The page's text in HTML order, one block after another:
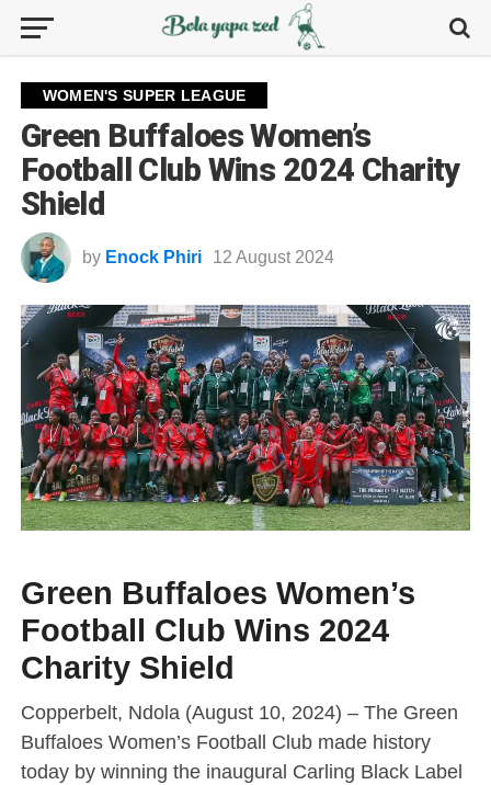
WOMEN'S SUPER LEAGUE
Green Buffaloes Women’s
Football Club Wins 2024 Charity
Shield
by Enock Phiri 12 August 2024
Green Buffaloes Women’s
Football Club Wins 2024
Charity Shield
Copperbelt, Ndola (August 10, 2024) – The Green
Buffaloes Women’s Football Club made history
today by winning the inaugural Carling Black Label